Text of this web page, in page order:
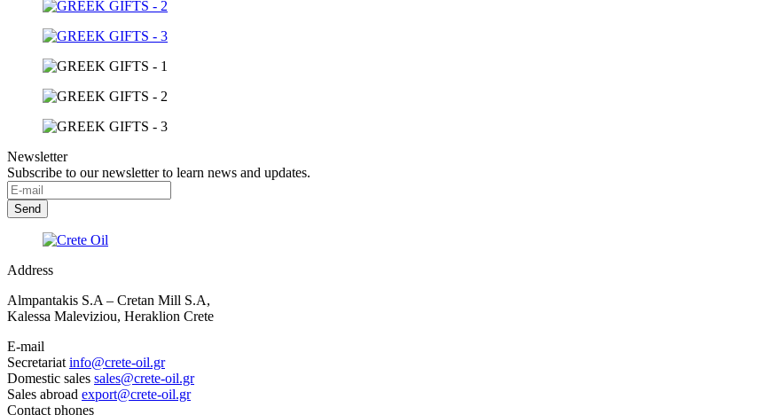
Newsletter
Subscribe to our newsletter to learn news and updates.
Address
Almpantakis S.A – Cretan Mill S.A,
Kalessa Maleviziou, Heraklion Crete
E-mail
Secretariat info@crete-oil.gr
Domestic sales sales@crete-oil.gr
Sales abroad export@crete-oil.gr
Contact phones